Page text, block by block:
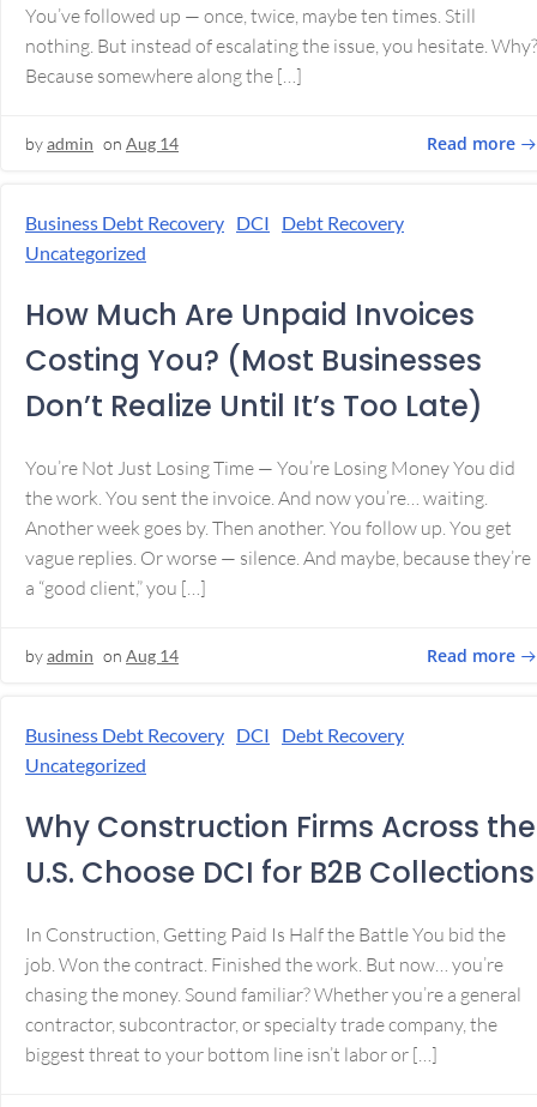
You’ve followed up — once, twice, maybe ten times. Still
nothing. But instead of escalating the issue, you hesitate. Why?
Because somewhere along the […]
byadmin on Aug 14 Read more
Business Debt Recovery DCI
Debt Recovery
Uncategorized
How Much Are Unpaid Invoices
Costing You? (Most Businesses
Don’t Realize Until It’s Too Late)
You’re Not Just Losing Time — You’re Losing Money You did
the work. You sent the invoice. And now you’re… waiting.
Another week goes by. Then another. You follow up. You get
vague replies. Or worse — silence. And maybe, because they’re
a “good client,” you […]
byadmin on Aug 14 Read more
Business Debt Recovery DCI
Debt Recovery
Uncategorized
Why Construction Firms Across the
U.S. Choose DCI for B2B Collections
In Construction, Getting Paid Is Half the Battle You bid the
job. Won the contract. Finished the work. But now… you’re
chasing the money. Sound familiar? Whether you’re a general
contractor, subcontractor, or specialty trade company, the
biggest threat to your bottom line isn’t labor or […]